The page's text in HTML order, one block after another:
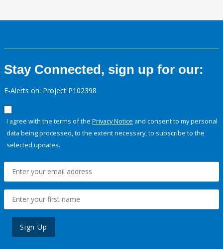
Stay Connected, sign up for our:
E-Alerts on: Project P102398
I agree with the terms of the Privacy Notice and consent to my personal
data being processed, to the extent necessary, to subscribe to the
selected updates.
Sign Up